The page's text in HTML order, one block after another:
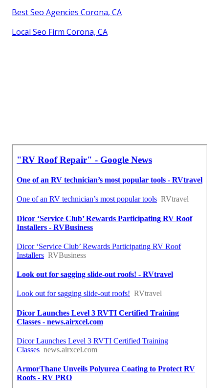
Best Seo Agencies Corona, CA
Local Seo Firm Corona, CA